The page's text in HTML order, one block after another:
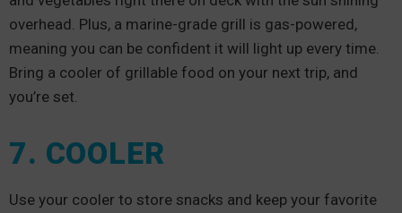
overhead. Plus, a marine-grade grill is gas-powered,
meaning you can be confident it will light up every time.
Bring a cooler of grillable food on your next trip, and
you’re set.
7. COOLER
Use your cooler to store snacks and keep your favorite